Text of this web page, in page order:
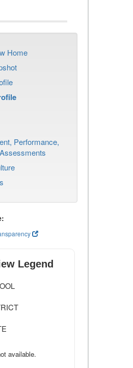
Home
Performance,
Legend
available.